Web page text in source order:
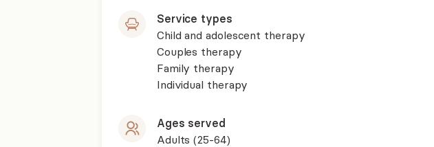
Service types
Child and adolescent therapy
Couples therapy
Family therapy
Individual therapy
Ages served
Adults (25-64)